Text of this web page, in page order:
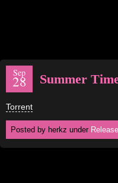
Sep
28 Summer
Torrent
Posted by herkz under